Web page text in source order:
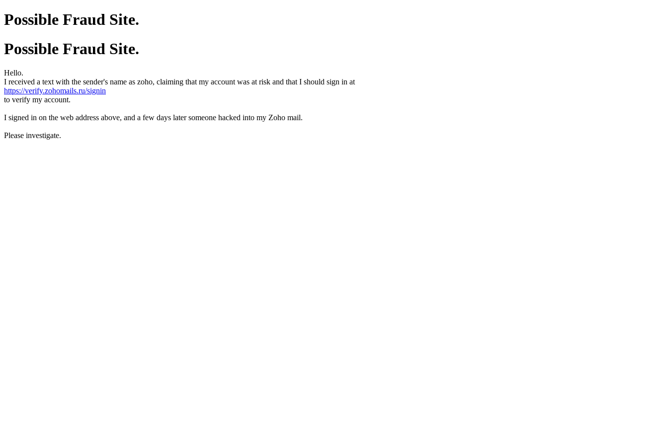
Possible Fraud Site.
Possible Fraud Site.
Hello.
I received a text with the sender's name as zoho, claiming that my account was at risk and that I should sign in at
https://verify.zohomails.ru/signin
to verify my account.
I signed in on the web address above, and a few days later someone hacked into my Zoho mail.
Please investigate.